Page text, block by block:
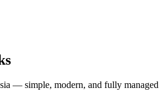
— simple, modern, and fully managed